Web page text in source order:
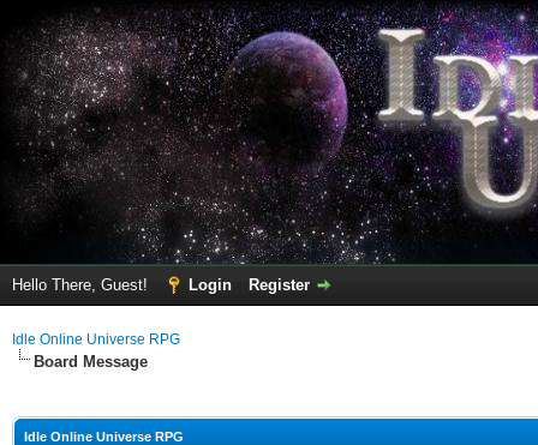
Hello There, Guest! Login Register
Idle Online Universe RPG
Board Message
Idle Online Universe RPG